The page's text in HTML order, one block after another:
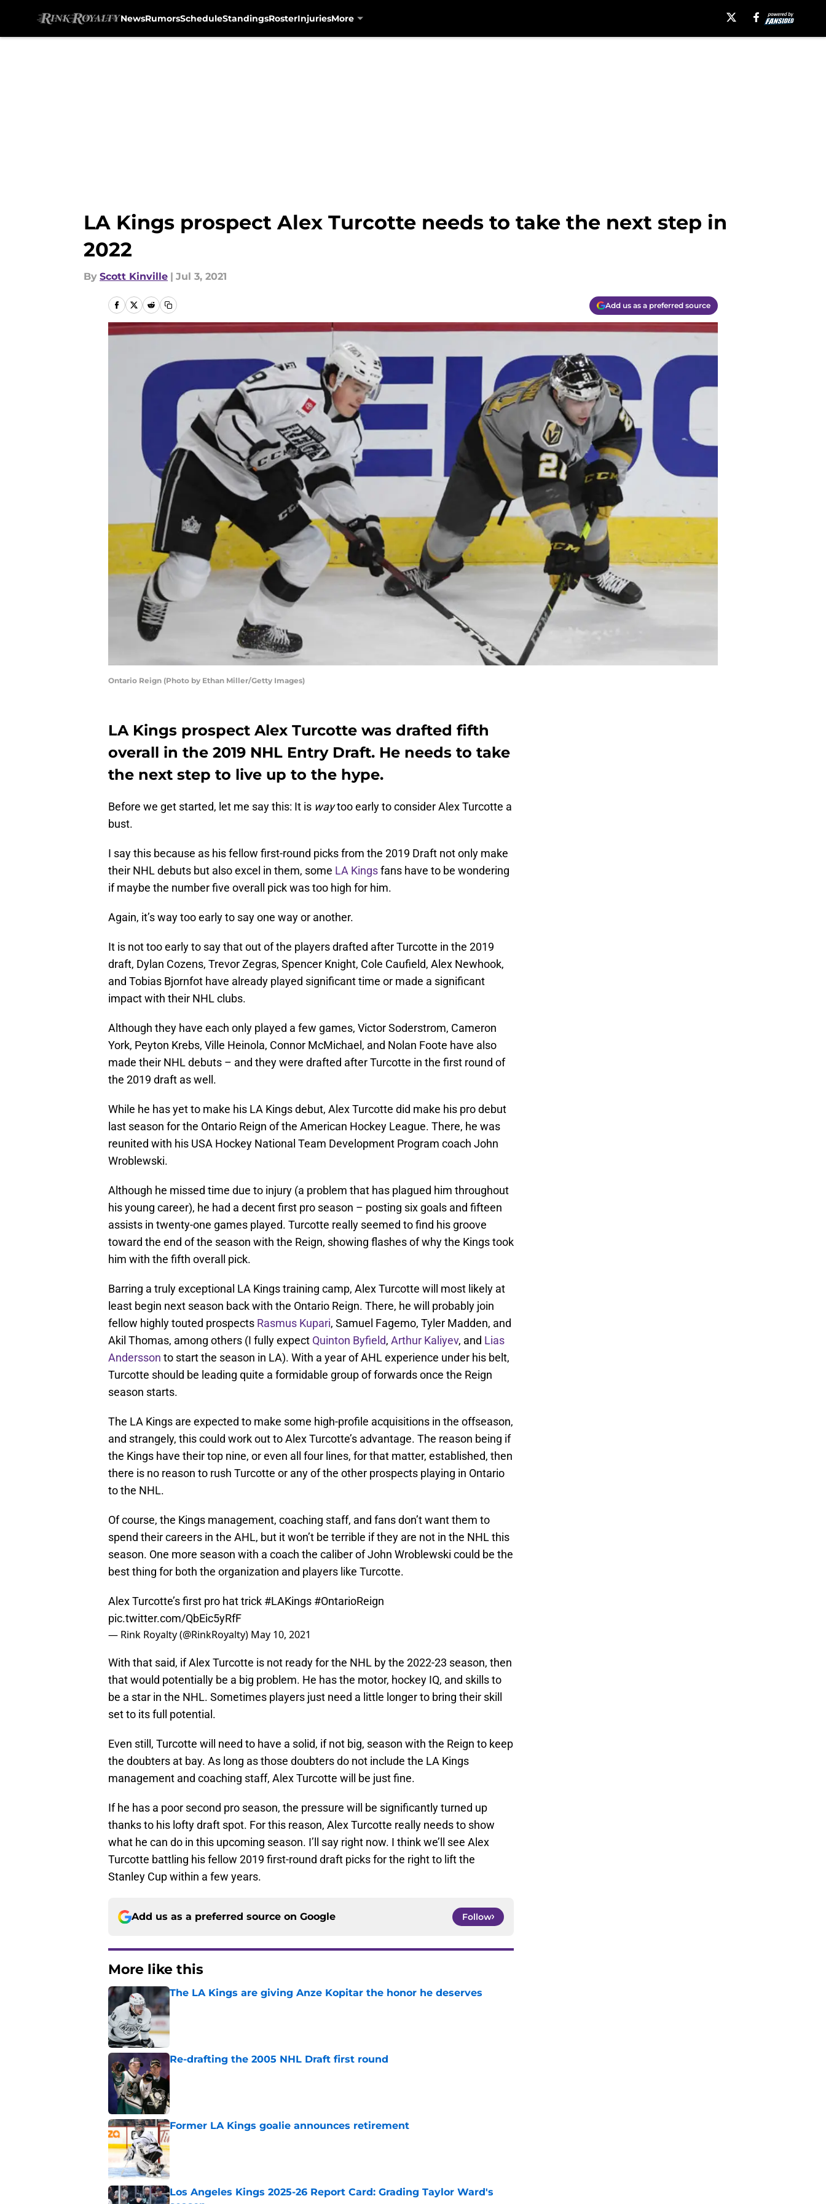
NewsRumorsScheduleStandingsRosterInjuriesMore
LA Kings prospect Alex Turcotte needs to take the next step in
2022
By Scott Kinville | Jul 3, 2021
Add us as a preferred source
Ontario Reign (Photo by Ethan Miller/Getty Images)
LA Kings prospect Alex Turcotte was drafted fifth
overall in the 2019 NHL Entry Draft. He needs to take
the next step to live up to the hype.
Before we get started, let me say this: It is waytoo early to consider Alex Turcotte a
bust.
I say this because as his fellow first-round picks from the 2019 Draft not only make
their NHL debuts but also excel in them, some LA Kingsfans have to be wondering
if maybe the number five overall pick was too high for him.
Again, it’s way too early to say one way or another.
It is not too early to say that out of the players drafted after Turcotte in the 2019
draft, Dylan Cozens, Trevor Zegras, Spencer Knight, Cole Caufield, Alex Newhook,
and Tobias Bjornfot have already played significant time or made a significant
impact with their NHL clubs.
Although they have each only played a few games, Victor Soderstrom, Cameron
York, Peyton Krebs, Ville Heinola, Connor McMichael, and Nolan Foote have also
made their NHL debuts – and they were drafted after Turcotte in the first round of
the 2019 draft as well.
While he has yet to make his LA Kings debut, Alex Turcotte did make his pro debut
last season for the Ontario Reign of the American Hockey League. There, he was
reunited with his USA Hockey National Team Development Program coach John
Wroblewski.
Although he missed time due to injury (a problem that has plagued him throughout
his young career), he had a decent first pro season – posting six goals and fifteen
assists in twenty-one games played. Turcotte really seemed to find his groove
toward the end of the season with the Reign, showing flashes of why the Kings took
him with the fifth overall pick.
Barring a truly exceptional LA Kings training camp, Alex Turcotte will most likely at
least begin next season back with the Ontario Reign. There, he will probably join
fellow highly touted prospects Rasmus Kupari, Samuel Fagemo, Tyler Madden, and
Akil Thomas, among others (I fully expect Quinton Byfield, Arthur Kaliyev, and Lias
Andersson to start the season in LA). With a year of AHL experience under his belt,
Turcotte should be leading quite a formidable group of forwards once the Reign
season starts.
The LA Kings are expected to make some high-profile acquisitions in the offseason,
and strangely, this could work out to Alex Turcotte’s advantage. The reason being if
the Kings have their top nine, or even all four lines, for that matter, established, then
there is no reason to rush Turcotte or any of the other prospects playing in Ontario
to the NHL.
Of course, the Kings management, coaching staff, and fans don’t want them to
spend their careers in the AHL, but it won’t be terrible if they are not in the NHL this
season. One more season with a coach the caliber of John Wroblewski could be the
best thing for both the organization and players like Turcotte.
Alex Turcotte’s first pro hat trick #LAKings #OntarioReign
pic.twitter.com/QbEic5yRfF
— Rink Royalty (@RinkRoyalty) May 10, 2021
With that said, if Alex Turcotte is not ready for the NHL by the 2022-23 season, then
that would potentially be a big problem. He has the motor, hockey IQ, and skills to
be a star in the NHL. Sometimes players just need a little longer to bring their skill
set to its full potential.
Even still, Turcotte will need to have a solid, if not big, season with the Reign to keep
the doubters at bay. As long as those doubters do not include the LA Kings
management and coaching staff, Alex Turcotte will be just fine.
If he has a poor second pro season, the pressure will be significantly turned up
thanks to his lofty draft spot. For this reason, Alex Turcotte really needs to show
what he can do in this upcoming season. I’ll say right now. I think we’ll see Alex
Turcotte battling his fellow 2019 first-round draft picks for the right to lift the
Stanley Cup within a few years.
Add us as a preferred source on Google Follow
More like this
The LA Kings are giving Anze Kopitar the honor he deserves
Published by on Invalid Date
Re-drafting the 2005 NHL Draft first round
Former LA Kings goalie announces retirement
Published by on Invalid Date
Los Angeles Kings 2025-26 Report Card: Grading Taylor Ward's